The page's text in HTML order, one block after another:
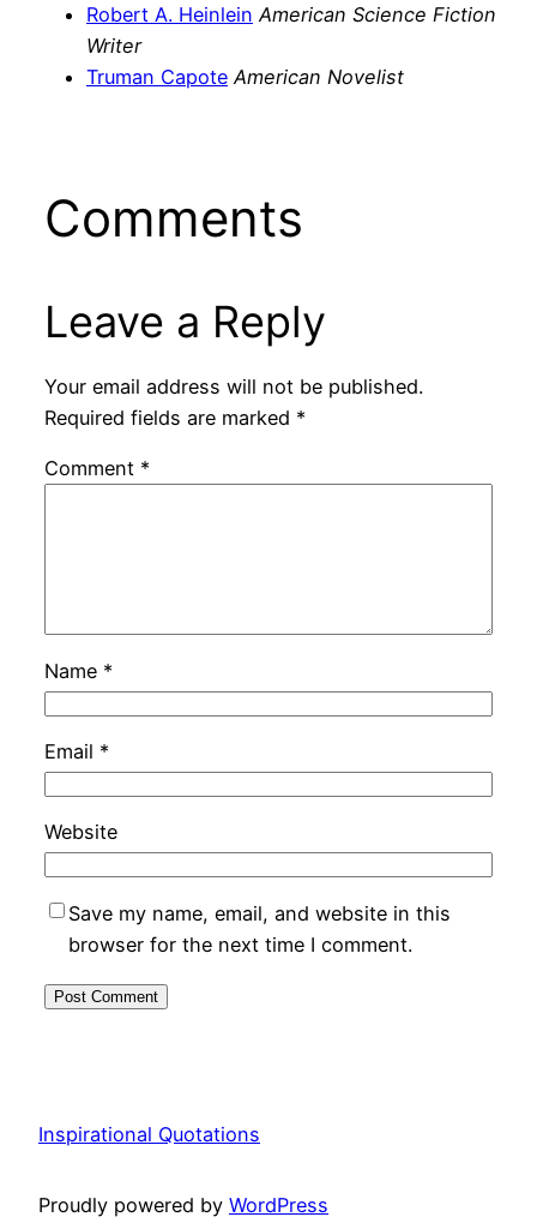
Robert A. Heinlein American Science Fiction
Writer
Truman Capote American Novelist
Comments
Leave a Reply
Your email address will not be published.
Required fields are marked *
Comment *
Name *
Email *
Website
Save my name, email, and website in this
browser for the next time I comment.
Inspirational Quotations
Proudly powered by WordPress